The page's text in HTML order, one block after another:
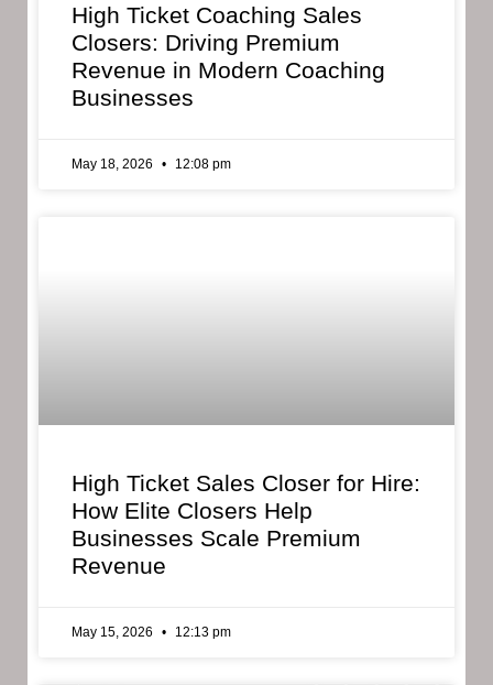
High Ticket Coaching Sales
Closers: Driving Premium
Revenue in Modern Coaching
Businesses
May 18, 2026 12:08 pm
High Ticket Sales Closer for Hire:
How Elite Closers Help
Businesses Scale Premium
Revenue
May 15, 2026 12:13 pm